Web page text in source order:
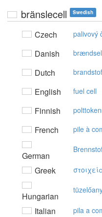
bränslecell Swedish
Czech palivový
Danish
Dutch
English fuel cell
Finnish
French pile à
German
Greek
Hungarian
Italian pila a